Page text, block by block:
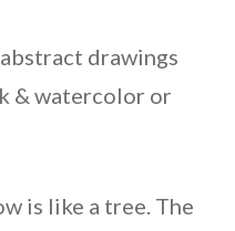
drawings
& watercolor or
is like a tree. The